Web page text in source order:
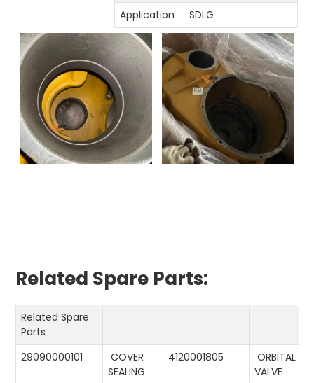
Application SDLG
Related Spare Parts:
Related Spare
Parts
29090000101
COVER
SEALING
4120001805
ORBITAL
VALVE